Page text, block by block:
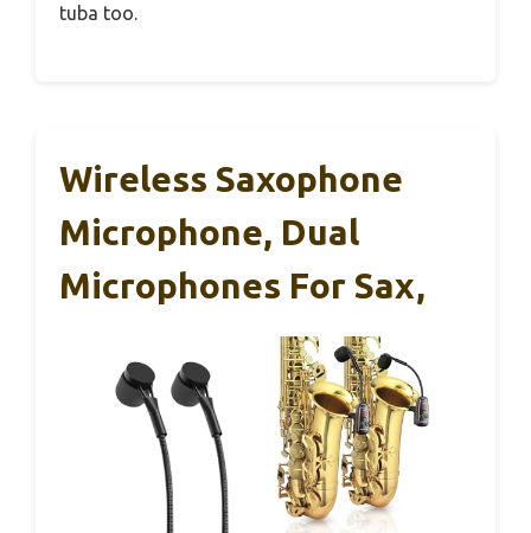
tuba too.
Wireless Saxophone
Microphone, Dual
Microphones For Sax,